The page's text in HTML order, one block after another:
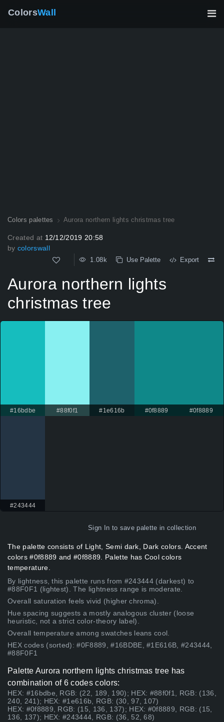
ColorsWall
Colors palettes Aurora northern lights christmas tree
Created at 12/12/2019 20:58
by colorswall
1.08k Use Palette Export
Aurora northern lights
christmas tree
#16bdbe #88f0f1 #1e616b #0f8889 #0f8889
#243444
Sign In to save palette in collection
The palette consists of Light, Semi dark, Dark colors. Accent
colors #0f8889 and #0f8889. Palette has Cool colors
temperature.
By lightness, this palette runs from #243444 (darkest) to
#88F0F1 (lightest). The lightness range is moderate.
Overall saturation feels vivid (higher chroma).
Hue spacing suggests a mostly analogous cluster (loose
heuristic, not a strict color-theory label).
Overall temperature among swatches leans cool.
HEX codes (sorted): #0F8889, #16BDBE, #1E616B, #243444,
#88F0F1
Palette Aurora northern lights christmas tree has
combination of 6 codes colors:
HEX: #16bdbe, RGB: (22, 189, 190); HEX: #88f0f1, RGB: (136,
240, 241); HEX: #1e616b, RGB: (30, 97, 107)
HEX: #0f8889, RGB: (15, 136, 137); HEX: #0f8889, RGB: (15,
136, 137); HEX: #243444, RGB: (36, 52, 68)